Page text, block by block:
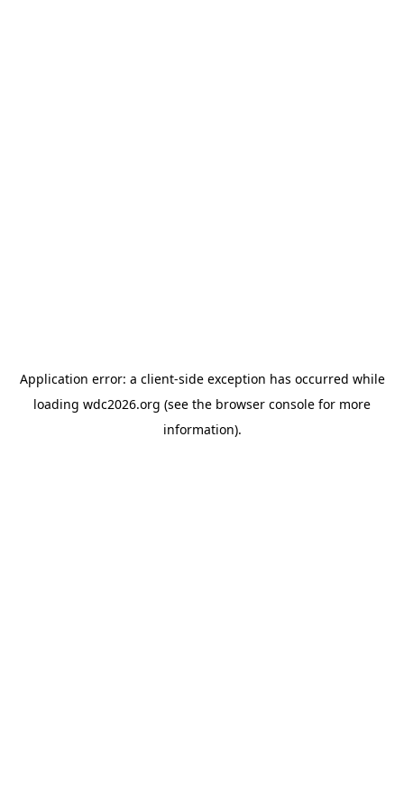
Application error: a client-side exception has occurred while
loading wdc2026.org (see the browser console for more
information).